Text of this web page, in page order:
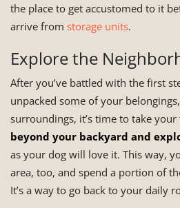
the place to get accustomed to it
arrive from storage units.
Explore the
After you’ve battled with the first
unpacked some of your
surroundings, it’s time to take
beyond your backyard and
as your dog will love it. This way,
area, too, and spend a portion of
It’s a way to go back to your daily